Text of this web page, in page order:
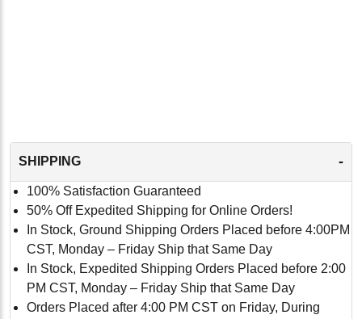
SHIPPING -
100% Satisfaction Guaranteed
50% Off Expedited Shipping for Online Orders!
In Stock, Ground Shipping Orders Placed before 4:00PM
CST, Monday – Friday Ship that Same Day
In Stock, Expedited Shipping Orders Placed before 2:00
PM CST, Monday – Friday Ship that Same Day
Orders Placed after 4:00 PM CST on Friday, During